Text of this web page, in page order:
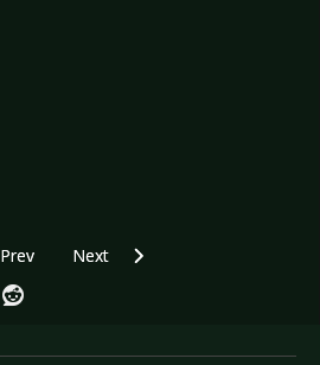
article: CD Review: Bakken - This
Prev Next article: CD Review: Uzziel -
Next